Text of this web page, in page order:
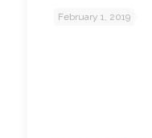
February 1, 2019